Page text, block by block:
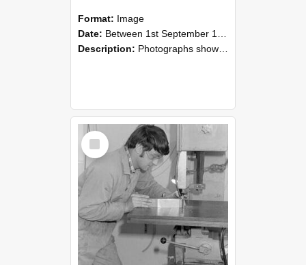
Format: Image
Date: Between 1st September 1985 and 30th September 1985
Description: Photographs showing NZAEI staff demonstrating equipment, machinery, and engineering processes during Open Days in September 1985, Lincoln College.
Select
Item